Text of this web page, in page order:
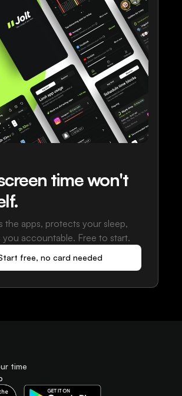
time won't
the apps, protects your sleep,
you accountable. Free to start.
free, no card needed
time